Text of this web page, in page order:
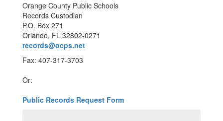
Orange County Public Schools
Records Custodian
P.O. Box 271
Orlando, FL 32802-0271
records@ocps.net
Fax: 407-317-3703
Or:
Public Records Request Form